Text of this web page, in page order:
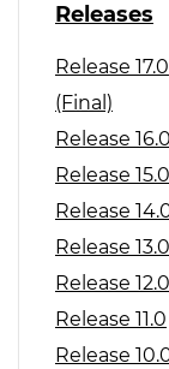
Releases
Release 17.0
(Final)
Release 16.0
Release 15.0
Release
Release 13.0
Release 12.0
Release 11.0
Release